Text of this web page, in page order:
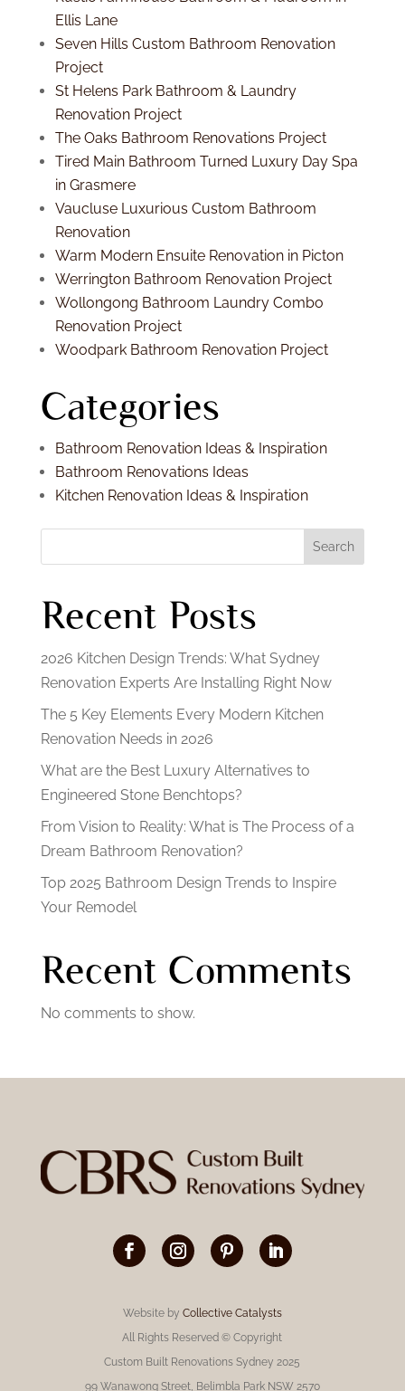
Ellis Lane
Seven Hills Custom Bathroom Renovation
Project
St Helens Park Bathroom & Laundry
Renovation Project
The Oaks Bathroom Renovations Project
Tired Main Bathroom Turned Luxury Day Spa
in Grasmere
Vaucluse Luxurious Custom Bathroom
Renovation
Warm Modern Ensuite Renovation in Picton
Werrington Bathroom Renovation Project
Wollongong Bathroom Laundry Combo
Renovation Project
Woodpark Bathroom Renovation Project
Categories
Bathroom Renovation Ideas & Inspiration
Bathroom Renovations Ideas
Kitchen Renovation Ideas & Inspiration
Search
Recent Posts
2026 Kitchen Design Trends: What Sydney
Renovation Experts Are Installing Right Now
The 5 Key Elements Every Modern Kitchen
Renovation Needs in 2026
What are the Best Luxury Alternatives to
Engineered Stone Benchtops?
From Vision to Reality: What is The Process of a
Dream Bathroom Renovation?
Top 2025 Bathroom Design Trends to Inspire
Your Remodel
Recent Comments
No comments to show.
Website by Collective Catalysts
All Rights Reserved © Copyright
Custom Built Renovations Sydney 2025
99 Wanawong Street, Belimbla Park NSW 2570